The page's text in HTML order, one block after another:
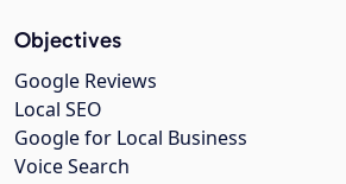
Objectives
Google Reviews
Local SEO
Google for Local Business
Voice Search